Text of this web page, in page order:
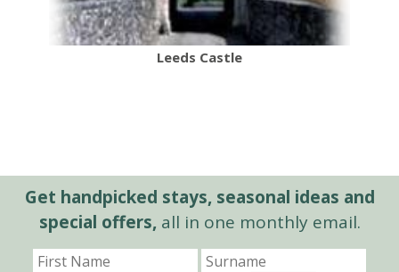
Leeds Castle
Get handpicked stays, seasonal ideas and
special offers,all in one monthly email.